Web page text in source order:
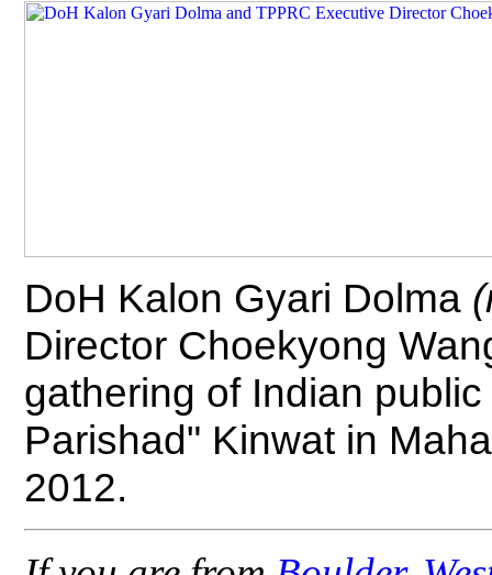
DoH Kalon Gyari Dolma
Director Choekyong
gathering of Indian
Parishad" Kinwat in
2012.